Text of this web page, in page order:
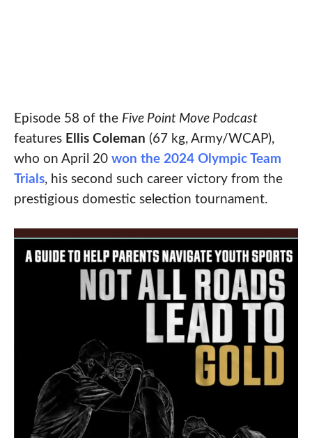
Episode 58 of the Five Point Move Podcast
featuresEllis Coleman (67 kg, Army/WCAP),
who on April 20 won the 2024 Olympic Team
Trials, his second such career victory from the
prestigious domestic selection tournament.